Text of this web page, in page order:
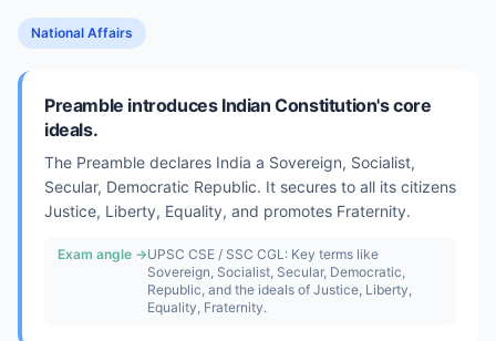
National Affairs
Preamble introduces Indian Constitution's core
ideals.
The Preamble declares India a Sovereign, Socialist,
Secular, Democratic Republic. It secures to all its citizens
Justice, Liberty, Equality, and promotes Fraternity.
Exam angle →UPSC CSE / SSC CGL: Key terms like
Sovereign, Socialist, Secular, Democratic,
Republic, and the ideals of Justice, Liberty,
Equality, Fraternity.